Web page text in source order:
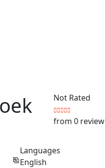
Not Rated
from 0 review
Languages
English